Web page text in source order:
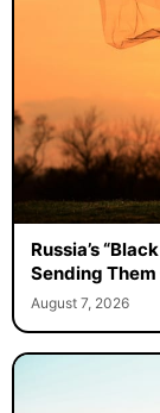
Russia’s
Sending
August 7, 2026